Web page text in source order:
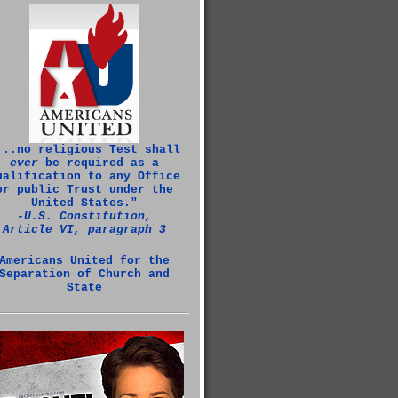
religious Test shall
everbe required as a
to any Office
public Trust under the
United States."
‑U.S. Constitution,
Article VI, paragraph 3
United for the
of Church and
State